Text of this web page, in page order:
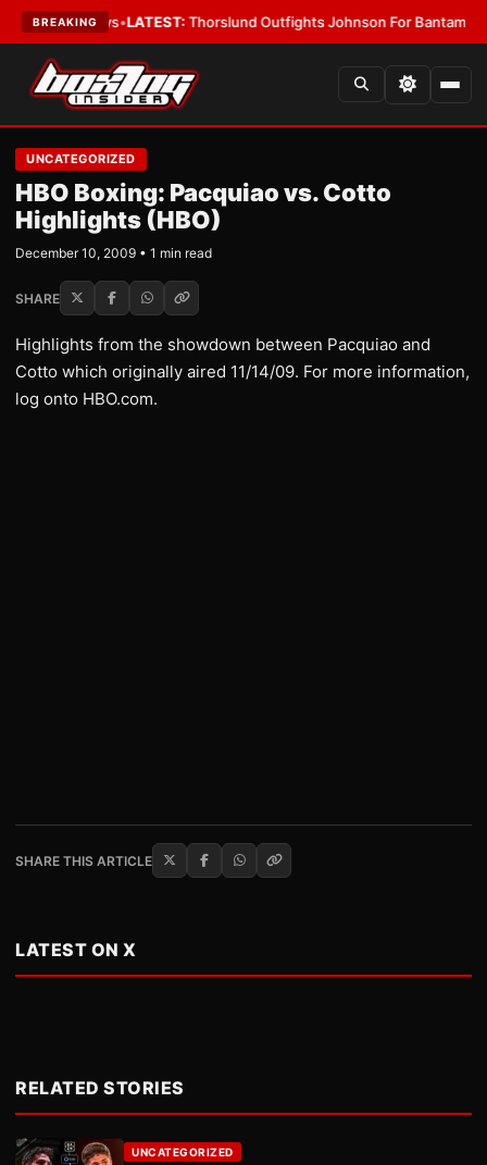
BREAKING
Card Boys•LATEST:Thorslund Outfights Johnson For Bantamweight
UNCATEGORIZED
HBO Boxing: Pacquiao vs. Cotto
Highlights (HBO)
December 10, 2009 • 1 min read
SHARE
Highlights from the showdown between Pacquiao and
Cotto which originally aired 11/14/09. For more information,
log onto HBO.com.
SHARE THIS ARTICLE
LATEST ON X
RELATED STORIES
UNCATEGORIZED